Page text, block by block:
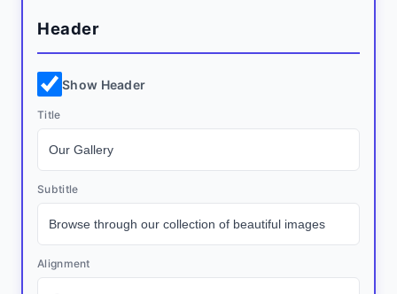
Header
Show Header
Title
Subtitle
Alignment